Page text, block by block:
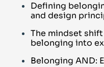
Defining
and design
The mindset
belonging into
Belonging AND: